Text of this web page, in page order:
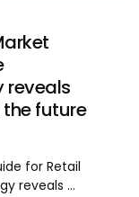
reveals
future
for Retail
reveals ...